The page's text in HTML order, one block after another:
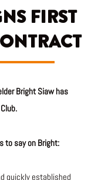
FIRST
Bright Siaw has
to say on Bright:
quickly established